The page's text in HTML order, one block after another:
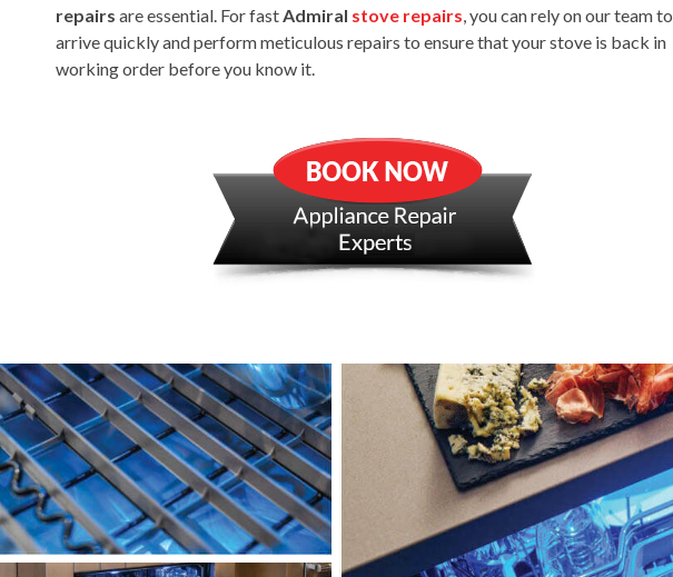
repairs are essential. For fast Admiral stove repairs , you can rely on our team to
arrive quickly and perform meticulous repairs to ensure that your stove is back in
working order before you know it.